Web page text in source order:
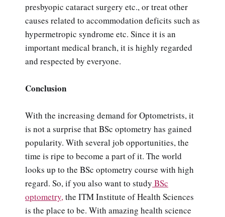
presbyopic cataract surgery etc., or treat other
causes related to accommodation deficits such as
hypermetropic syndrome etc. Since it is an
important medical branch, it is highly regarded
and respected by everyone.
Conclusion
With the increasing demand for Optometrists, it
is not a surprise that BSc optometry has gained
popularity. With several job opportunities, the
time is ripe to become a part of it. The world
looks up to the BSc optometry course with high
regard. So, if you also want to study BSc
optometry,the ITM Institute of Health Sciences
is the place to be. With amazing health science